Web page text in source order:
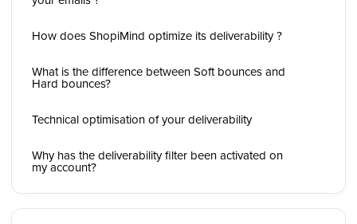
How does ShopiMind optimize its deliverability ?
What is the difference between Soft bounces and
Hard bounces?
Technical optimisation of your deliverability
Why has the deliverability filter been activated on
my account?